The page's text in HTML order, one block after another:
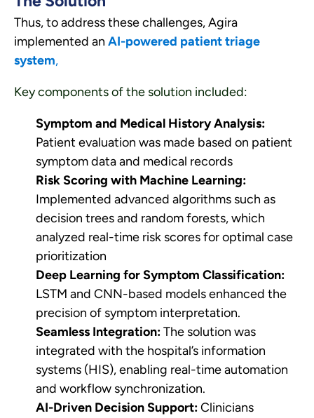
Thus, to address these challenges, Agira
implemented an AI-powered patient triage
system,
Key components of the solution included:
Symptom and Medical History Analysis:
Patient evaluation was made based on patient
symptom data and medical records
Risk Scoring with Machine Learning:
Implemented advanced algorithms such as
decision trees and random forests, which
analyzed real-time risk scores for optimal case
prioritization
Deep Learning for Symptom Classification:
LSTM and CNN-based models enhanced the
precision of symptom interpretation.
Seamless Integration:The solution was
integrated with the hospital’s information
systems (HIS), enabling real-time automation
and workflow synchronization.
AI-Driven Decision Support:Clinicians